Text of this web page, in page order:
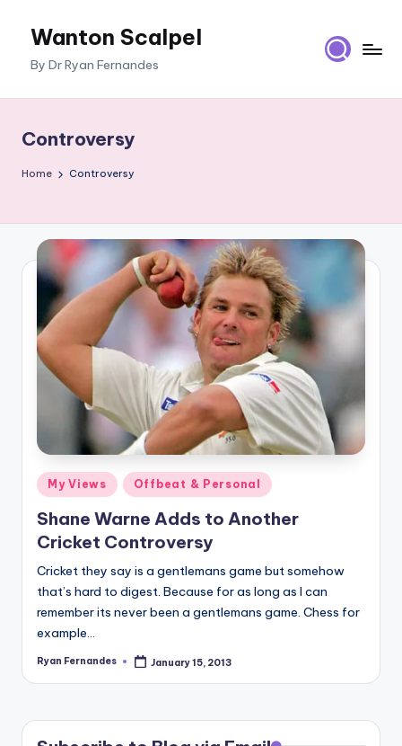
Wanton Scalpel
By Dr Ryan Fernandes
Controversy
Home Controversy
Posted
in
My Views Offbeat & Personal
Shane Warne Adds to Another
Cricket Controversy
Cricket they say is a gentlemans game but somehow
that’s hard to digest. Because for as long as I can
remember its never been a gentlemans game. Chess for
example…
Posted
Ryan Fernandes January 15, 2013